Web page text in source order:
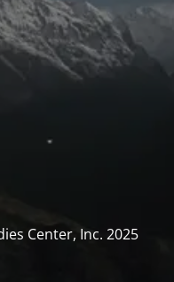
Center, Inc. 2025